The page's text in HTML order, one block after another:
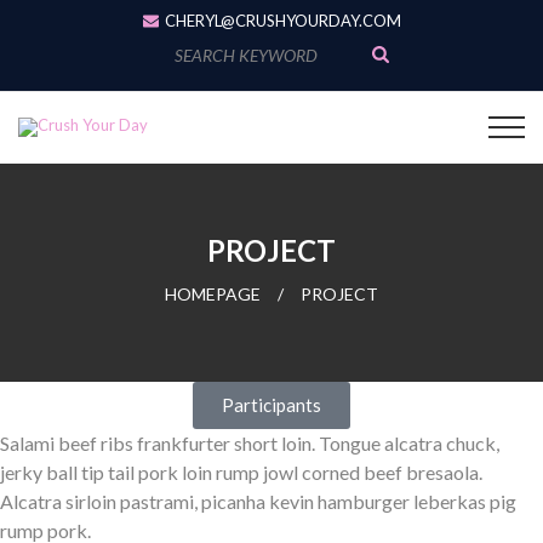
CHERYL@CRUSHYOURDAY.COM
PROJECT
HOMEPAGE / PROJECT
Participants
Salami beef ribs frankfurter short loin. Tongue alcatra chuck,
jerky ball tip tail pork loin rump jowl corned beef bresaola.
Alcatra sirloin pastrami, picanha kevin hamburger leberkas pig
rump pork.